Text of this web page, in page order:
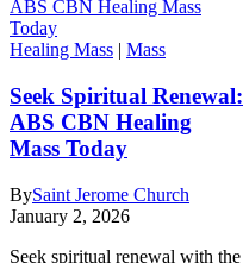
Healing Mass | Mass
Seek Spiritual Renewal:
ABS CBN Healing
Mass Today
BySaint Jerome Church
January 2, 2026
Seek spiritual renewal with the